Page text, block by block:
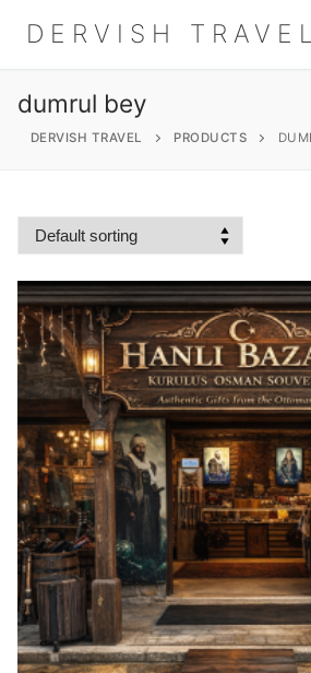
DERVISH TRAVEL
Search
for:
Home
About
Shop
Contact Us
Blog
dumrul bey
DERVISH TRAVEL PRODUCTS